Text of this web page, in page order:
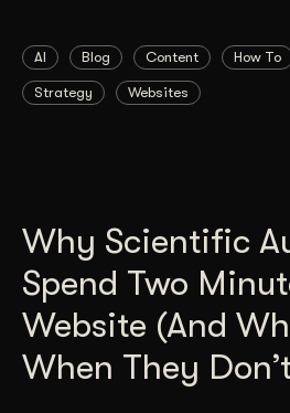
AI Blog Content How To
Strategy Websites
Why Scientific
Spend Two
Website (And
When They